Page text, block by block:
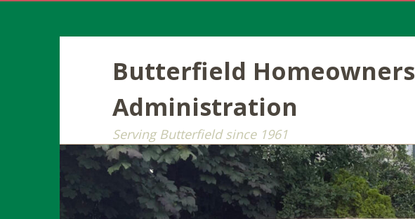
Butterfield Homeowners
Administration
Serving Butterfield since 1961